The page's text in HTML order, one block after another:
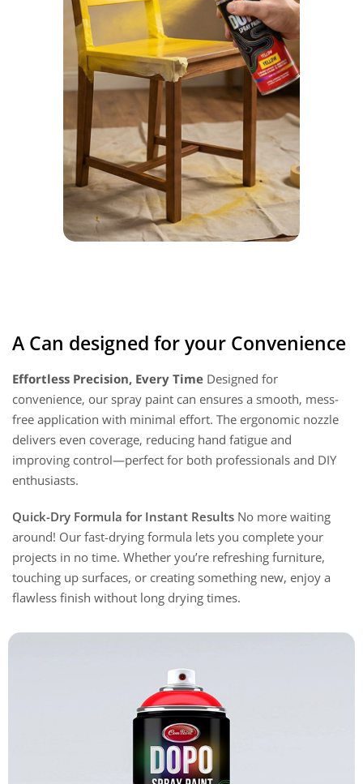
A Can designed for your Convenience
Effortless Precision, Every Time Designed for
convenience, our spray paint can ensures a smooth, mess-
free application with minimal effort. The ergonomic nozzle
delivers even coverage, reducing hand fatigue and
improving control—perfect for both professionals and DIY
enthusiasts.
Quick-Dry Formula for Instant Results No more waiting
around! Our fast-drying formula lets you complete your
projects in no time. Whether you’re refreshing furniture,
touching up surfaces, or creating something new, enjoy a
flawless finish without long drying times.